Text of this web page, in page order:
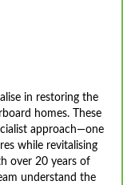
in restoring the
homes. These
approach—one
while revitalising
over 20 years of
understand the